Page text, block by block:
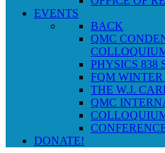
EVENTS
BACK
QMC
PHYSICS 838
FQM
THE W.J.
QMC
DONATE!